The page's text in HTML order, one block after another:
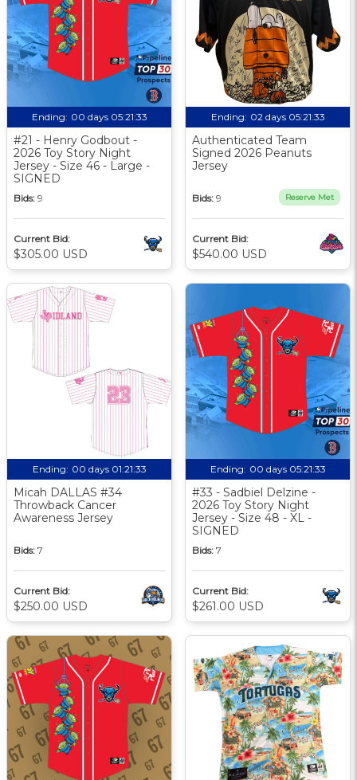
Ending: 00 days 05:21:33
#21 - Henry Godbout -
2026 Toy Story Night
Jersey - Size 46 - Large -
SIGNED
Bids: 9
Current Bid:
$305.00 USD
Ending: 02 days 05:21:33
Authenticated Team
Signed 2026 Peanuts
Jersey
Bids: 9 Reserve Met
Current Bid:
$540.00 USD
Ending: 00 days 01:21:33
Micah DALLAS #34
Throwback Cancer
Awareness Jersey
Bids: 7
Current Bid:
$250.00 USD
Ending: 00 days 05:21:33
#33 - Sadbiel Delzine -
2026 Toy Story Night
Jersey - Size 48 - XL -
SIGNED
Bids: 7
Current Bid:
$261.00 USD